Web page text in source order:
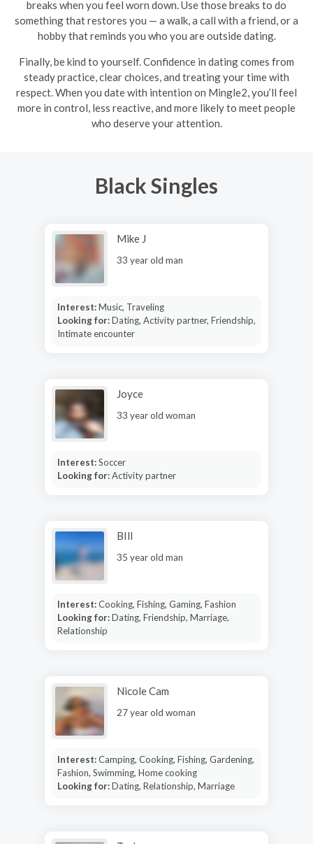
breaks when you feel worn down. Use those breaks to do
something that restores you — a walk, a call with a friend, or a
hobby that reminds you who you are outside dating.
Finally, be kind to yourself. Confidence in dating comes from
steady practice, clear choices, and treating your time with
respect. When you date with intention on Mingle2, you’ll feel
more in control, less reactive, and more likely to meet people
who deserve your attention.
Black Singles
Mike J
33 year old man
Interest:Music, Traveling
Looking for:Dating, Activity partner, Friendship,
Intimate encounter
Joyce
33 year old woman
Interest:Soccer
Looking for:Activity partner
BIll
35 year old man
Interest:Cooking, Fishing, Gaming, Fashion
Looking for:Dating, Friendship, Marriage,
Relationship
Nicole Cam
27 year old woman
Interest:Camping, Cooking, Fishing, Gardening,
Fashion, Swimming, Home cooking
Looking for:Dating, Relationship, Marriage